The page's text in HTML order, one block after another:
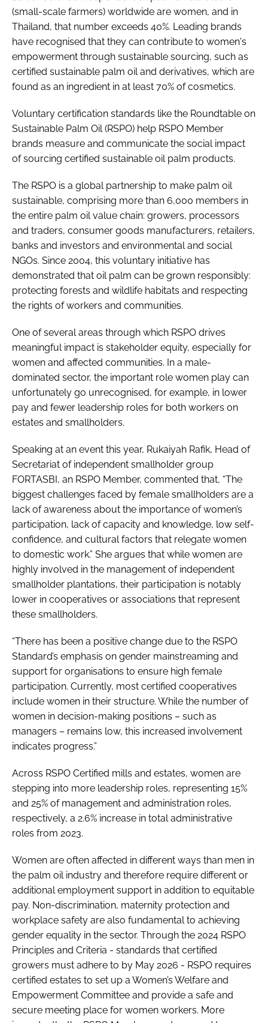
(small-scale farmers) worldwide are women, and in
Thailand, that number exceeds 40%. Leading brands
have recognised that they can contribute to women's
empowerment through sustainable sourcing, such as
certified sustainable palm oil and derivatives, which are
found as an ingredient in at least 70% of cosmetics.
Voluntary certification standards like the Roundtable on
Sustainable Palm Oil (RSPO) help RSPO Member
brands measure and communicate the social impact
of sourcing certified sustainable oil palm products.
The RSPO is a global partnership to make palm oil
sustainable, comprising more than 6,000 members in
the entire palm oil value chain: growers, processors
and traders, consumer goods manufacturers, retailers,
banks and investors and environmental and social
NGOs. Since 2004, this voluntary initiative has
demonstrated that oil palm can be grown responsibly:
protecting forests and wildlife habitats and respecting
the rights of workers and communities.
One of several areas through which RSPO drives
meaningful impact is stakeholder equity, especially for
women and affected communities. In a male-
dominated sector, the important role women play can
unfortunately go unrecognised, for example, in lower
pay and fewer leadership roles for both workers on
estates and smallholders.
Speaking at an event this year, Rukaiyah Rafik, Head of
Secretariat of independent smallholder group
FORTASBI, an RSPO Member, commented that, “The
biggest challenges faced by female smallholders are a
lack of awareness about the importance of women’s
participation, lack of capacity and knowledge, low self-
confidence, and cultural factors that relegate women
to domestic work.” She argues that while women are
highly involved in the management of independent
smallholder plantations, their participation is notably
lower in cooperatives or associations that represent
these smallholders.
“There has been a positive change due to the RSPO
Standard’s emphasis on gender mainstreaming and
support for organisations to ensure high female
participation. Currently, most certified cooperatives
include women in their structure. While the number of
women in decision-making positions – such as
managers – remains low, this increased involvement
indicates progress.”
Across RSPO Certified mills and estates, women are
stepping into more leadership roles, representing 15%
and 25% of management and administration roles,
respectively, a 2.6% increase in total administrative
roles from 2023.
Women are often affected in different ways than men in
the palm oil industry and therefore require different or
additional employment support in addition to equitable
pay. Non-discrimination, maternity protection and
workplace safety are also fundamental to achieving
gender equality in the sector. Through the 2024 RSPO
Principles and Criteria - standards that certified
growers must adhere to by May 2026 - RSPO requires
certified estates to set up a Women’s Welfare and
Empowerment Committee and provide a safe and
secure meeting place for women workers. More